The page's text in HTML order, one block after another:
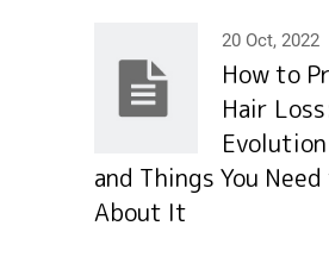
20 Oct, 2022
How to
Hair
and Things You
About It